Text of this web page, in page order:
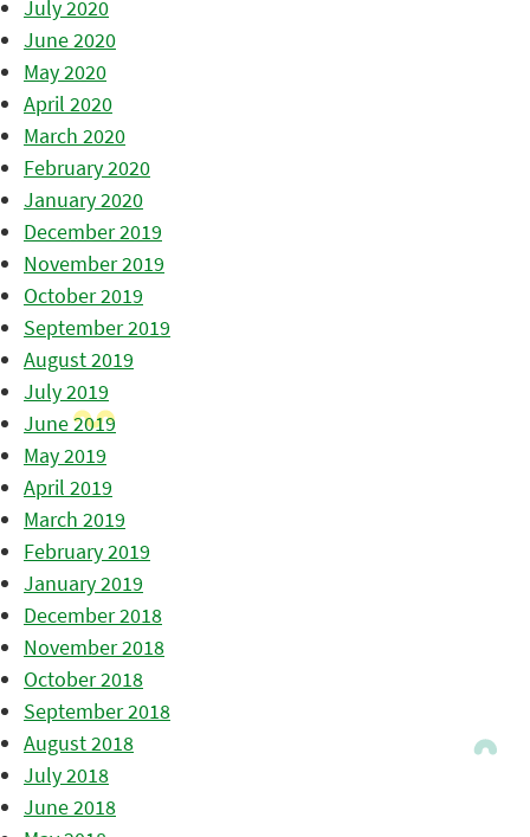
July 2020
June 2020
May 2020
April 2020
March 2020
February 2020
January 2020
December 2019
November 2019
October 2019
September 2019
August 2019
July 2019
June 2019
May 2019
April 2019
March 2019
February 2019
January 2019
December 2018
November 2018
October 2018
September 2018
August 2018
July 2018
June 2018